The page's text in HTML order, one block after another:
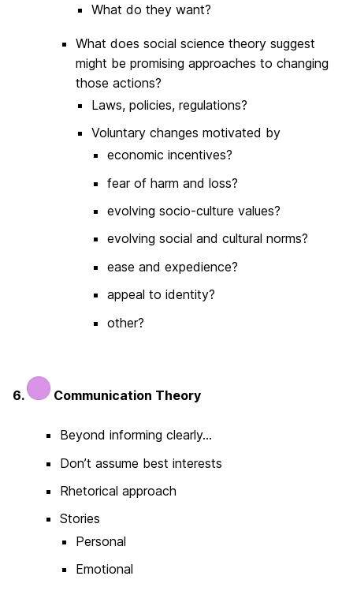
What do they want?
What does social science theory suggest
might be promising approaches to changing
those actions?
Laws, policies, regulations?
Voluntary changes motivated by
economic incentives?
fear of harm and loss?
evolving socio-culture values?
evolving social and cultural norms?
ease and expedience?
appeal to identity?
other?
6. Communication Theory
Beyond informing clearly…
Don’t assume best interests
Rhetorical approach
Stories
Personal
Emotional